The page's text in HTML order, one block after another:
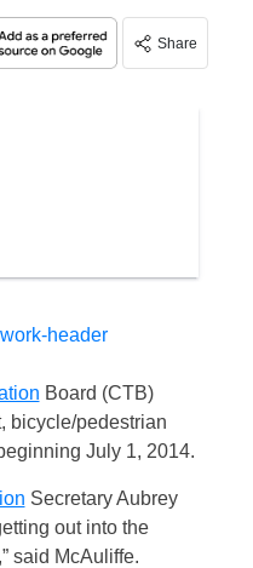
Share
Board (CTB)
bicycle/pedestrian
July 1, 2014.
Secretary Aubrey
out into the
said McAuliffe.